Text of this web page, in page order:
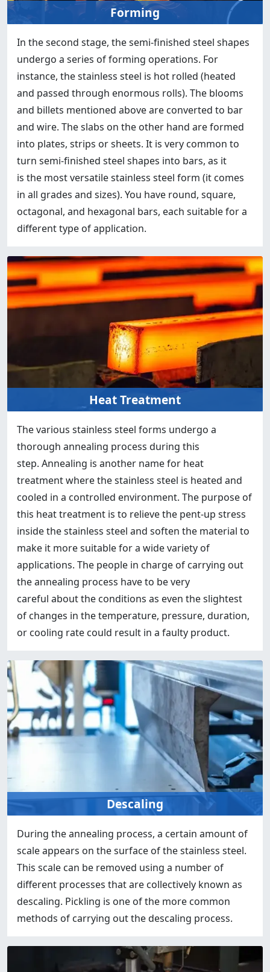
Forming
In the second stage, the semi-finished steel shapes
undergo a series of forming operations. For
instance, the stainless steel is hot rolled (heated
and passed through enormous rolls). The blooms
and billets mentioned above are converted to bar
and wire. The slabs on the other hand are formed
into plates, strips or sheets. It is very common to
turn semi-finished steel shapes into bars, as it
is the most versatile stainless steel form (it comes
in all grades and sizes). You have round, square,
octagonal, and hexagonal bars, each suitable for a
different type of application.
Heat Treatment
The various stainless steel forms undergo a
thorough annealing process during this
step. Annealing is another name for heat
treatment where the stainless steel is heated and
cooled in a controlled environment. The purpose of
this heat treatment is to relieve the pent-up stress
inside the stainless steel and soften the material to
make it more suitable for a wide variety of
applications. The people in charge of carrying out
the annealing process have to be very
careful about the conditions as even the slightest
of changes in the temperature, pressure, duration,
or cooling rate could result in a faulty product.
Descaling
During the annealing process, a certain amount of
scale appears on the surface of the stainless steel.
This scale can be removed using a number of
different processes that are collectively known as
descaling. Pickling is one of the more common
methods of carrying out the descaling process.